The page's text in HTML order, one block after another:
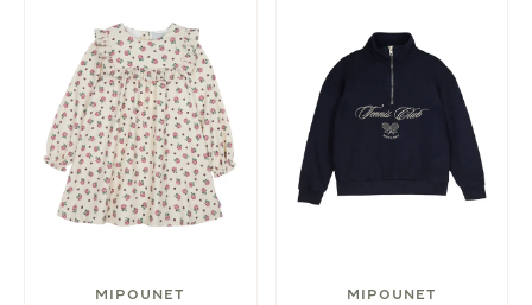
MIPOUNET
MIPOUNET